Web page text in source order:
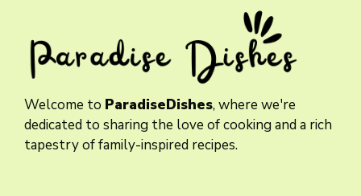
Welcome to ParadiseDishes, where we're
dedicated to sharing the love of cooking and a rich
tapestry of family-inspired recipes.